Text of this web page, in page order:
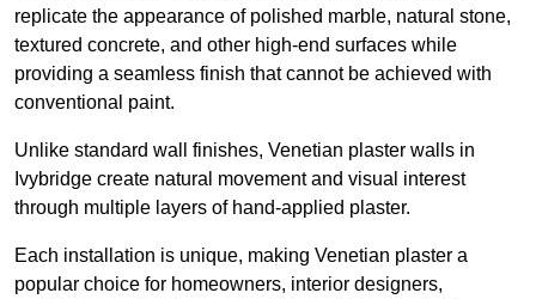
replicate the appearance of polished marble, natural stone,
textured concrete, and other high-end surfaces while
providing a seamless finish that cannot be achieved with
conventional paint.
Unlike standard wall finishes, Venetian plaster walls in
Ivybridge create natural movement and visual interest
through multiple layers of hand-applied plaster.
Each installation is unique, making Venetian plaster a
popular choice for homeowners, interior designers,